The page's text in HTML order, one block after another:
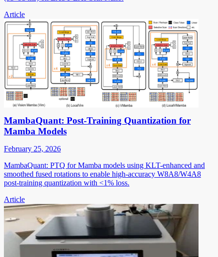
Article
MambaQuant: Post-Training Quantization for
Mamba Models
February 25, 2026
MambaQuant: PTQ for Mamba models using KLT-enhanced and
smoothed fused rotations to enable high-accuracy W8A8/W4A8
post-training quantization with <1% loss.
Article